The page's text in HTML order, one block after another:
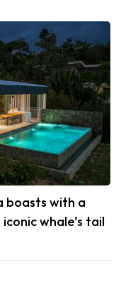
boasts with a
whale’s tail